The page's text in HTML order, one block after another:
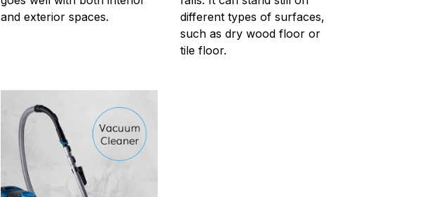
and exterior spaces.
different types of surfaces,
such as dry wood floor or
tile floor.